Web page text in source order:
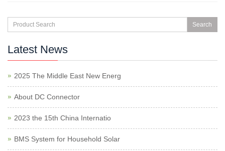
Search
Latest News
2025 The Middle East New Energ
About DC Connector
2023 the 15th China Internatio
BMS System for Household Solar